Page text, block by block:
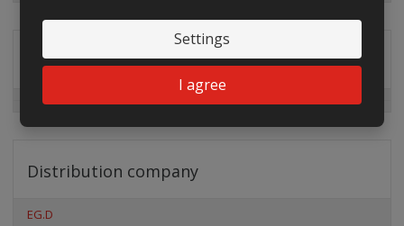
Settings
I agree
Special offers
Distribution company
EG.D